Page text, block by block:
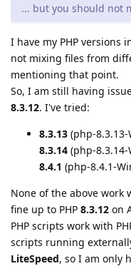
... but you should not
I have my PHP versions
not mixing files from
mentioning that point.
So, I am still having
8.3.12. I've tried:
8.3.13 (php-8.3.13-
8.3.14 (php-8.3.14-
8.4.1 (php-8.4.1-
None of the above work
fine up to PHP 8.3.12 on
PHP scripts work with
scripts running
LiteSpeed, so I am only